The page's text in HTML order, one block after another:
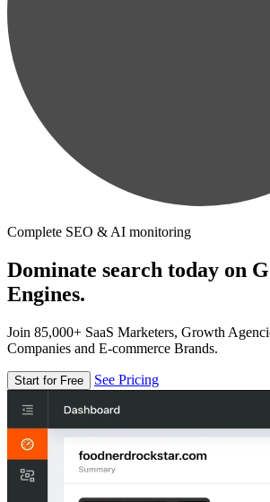
Complete SEO & AI monitoring
Dominate search today on
Engines.
Join 85,000+ SaaS Marketers, Growth
Companies and E-commerce Brands.
Start for Free See Pricing